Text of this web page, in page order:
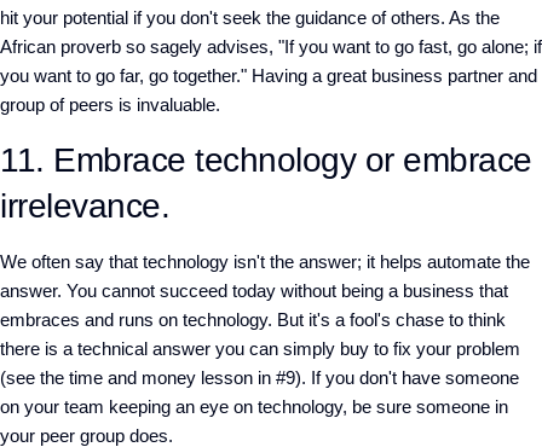
hit your potential if you don't seek the guidance of others. As the
African proverb so sagely advises, "If you want to go fast, go alone; if
you want to go far, go together." Having a great business partner and
group of peers is invaluable.
11. Embrace technology or embrace
irrelevance.
We often say that technology isn't the answer; it helps automate the
answer. You cannot succeed today without being a business that
embraces and runs on technology. But it's a fool's chase to think
there is a technical answer you can simply buy to fix your problem
(see the time and money lesson in #9). If you don't have someone
on your team keeping an eye on technology, be sure someone in
your peer group does.